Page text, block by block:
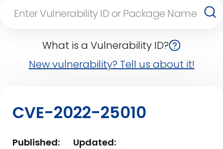
What is a Vulnerability ID?
New vulnerability? Tell us about it!
CVE-2022-25010
Published: Updated: